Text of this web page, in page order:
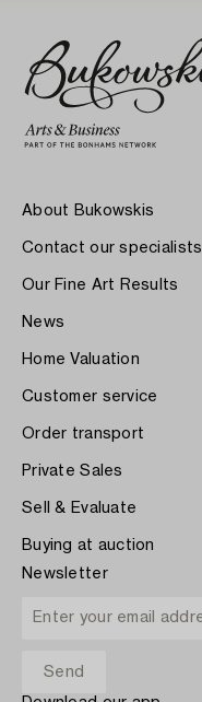
About Bukowskis
Contact our specialists
Our Fine Art Results
News
Home Valuation
Customer service
Order transport
Private Sales
Sell & Evaluate
Buying at auction
Newsletter